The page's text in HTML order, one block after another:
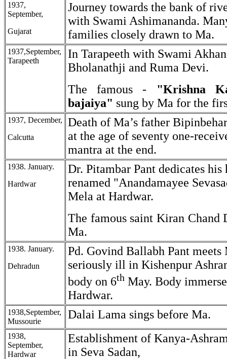
1937,
September,
Gujarat
Journey towards the bank of
with Swami Ashimananda.
families closely drawn to Ma.
1937,September,
Tarapeeth
In Tarapeeth with Swami
Bholanathji and Ruma Devi.
The famous - "Krishna
bajaiya" sung by Ma for the
1937, December,
Calcutta
Death of Ma’s father
at the age of seventy one-
mantra at the end.
1938. January.
Hardwar
Dr. Pitambar Pant dedicates his
renamed "Anandamayee
Mela at Hardwar.
The famous saint Kiran Chand
Ma.
1938. January.
Dehradun
Pd. Govind Ballabh Pant
seriously ill in Kishenpur
body on 6th May. Body
Hardwar.
1938,September,
Mussourie
Dalai Lama sings before Ma.
1938,
September,
Hardwar
Establishment of Kanya-
in Seva Sadan,